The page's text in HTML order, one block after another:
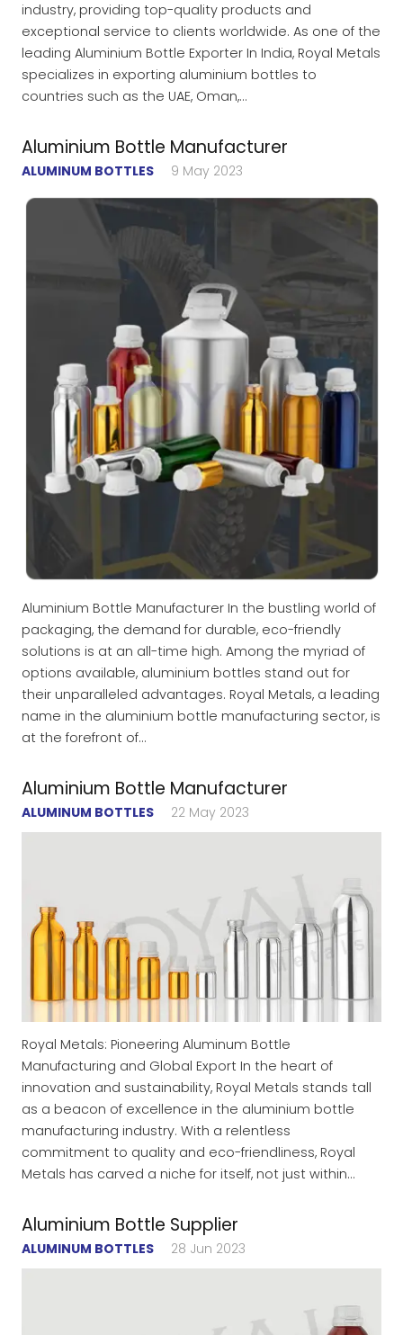
industry, providing top-quality products and
exceptional service to clients worldwide. As one of the
leading Aluminium Bottle Exporter In India, Royal Metals
specializes in exporting aluminium bottles to
countries such as the UAE, Oman,…
Aluminium Bottle Manufacturer
ALUMINUM BOTTLES 9 May 2023
Aluminium Bottle Manufacturer In the bustling world of
packaging, the demand for durable, eco-friendly
solutions is at an all-time high. Among the myriad of
options available, aluminium bottles stand out for
their unparalleled advantages. Royal Metals, a leading
name in the aluminium bottle manufacturing sector, is
at the forefront of…
Aluminium Bottle Manufacturer
ALUMINUM BOTTLES 22 May 2023
Royal Metals: Pioneering Aluminum Bottle
Manufacturing and Global Export In the heart of
innovation and sustainability, Royal Metals stands tall
as a beacon of excellence in the aluminium bottle
manufacturing industry. With a relentless
commitment to quality and eco-friendliness, Royal
Metals has carved a niche for itself, not just within…
Aluminium Bottle Supplier
ALUMINUM BOTTLES 28 Jun 2023